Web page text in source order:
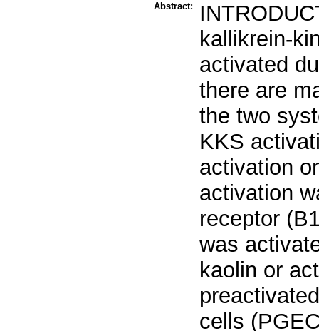
Abstract:
kallikrein-
activated
there are
the two
KKS
activation
activation
receptor
was
kaolin or
cells